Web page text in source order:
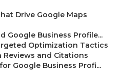
Drive Google Maps
Google Business Profile...
Optimization Tactics
and Citations
Google Business Profi...